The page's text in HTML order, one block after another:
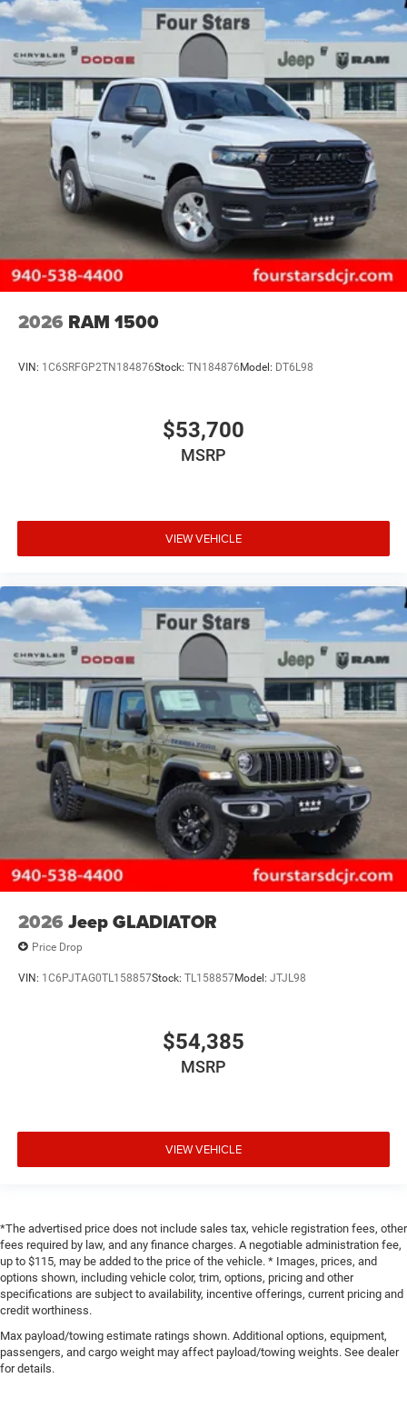
2026 RAM 1500
VIN: 1C6SRFGP2TN184876Stock: TN184876Model: DT6L98
$53,700
MSRP
VIEW VEHICLE
2026 Jeep GLADIATOR
Price Drop
VIN: 1C6PJTAG0TL158857Stock: TL158857Model: JTJL98
$54,385
MSRP
VIEW VEHICLE
*The advertised price does not include sales tax, vehicle registration fees, other
fees required by law, and any finance charges. A negotiable administration fee,
up to $115, may be added to the price of the vehicle. * Images, prices, and
options shown, including vehicle color, trim, options, pricing and other
specifications are subject to availability, incentive offerings, current pricing and
credit worthiness.
Max payload/towing estimate ratings shown. Additional options, equipment,
passengers, and cargo weight may affect payload/towing weights. See dealer
for details.